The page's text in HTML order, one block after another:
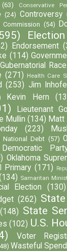
(63) Conservative
(24) Controversy
Commission (54)
Election
Endorsement
(114)
Gubernatorial Race
(271) Health Care
(253) Jim Inhofe
Kevin Hern
Lieutenant
Mullin (134) Matt
(223)
National Debt (57)
Oklahoma
Primary (171)
Samaritan
Election (130)
(262)
(148) State
(102) U.S.
Voter
Wasteful